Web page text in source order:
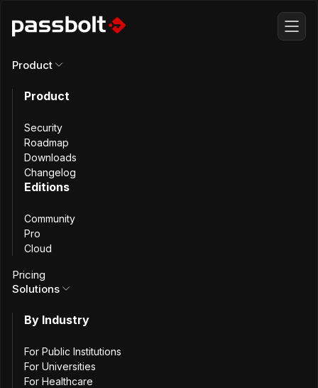
All articles
Automating
Passbolt
Maintenance,
Part 2: Prepare
the first run on
large databases
Product
Product
Security
Roadmap
Downloads
Changelog
Editions
Community
Pro
Cloud
Pricing
Solutions
By Industry
For Public Institutions
For Universities
For Healthcare